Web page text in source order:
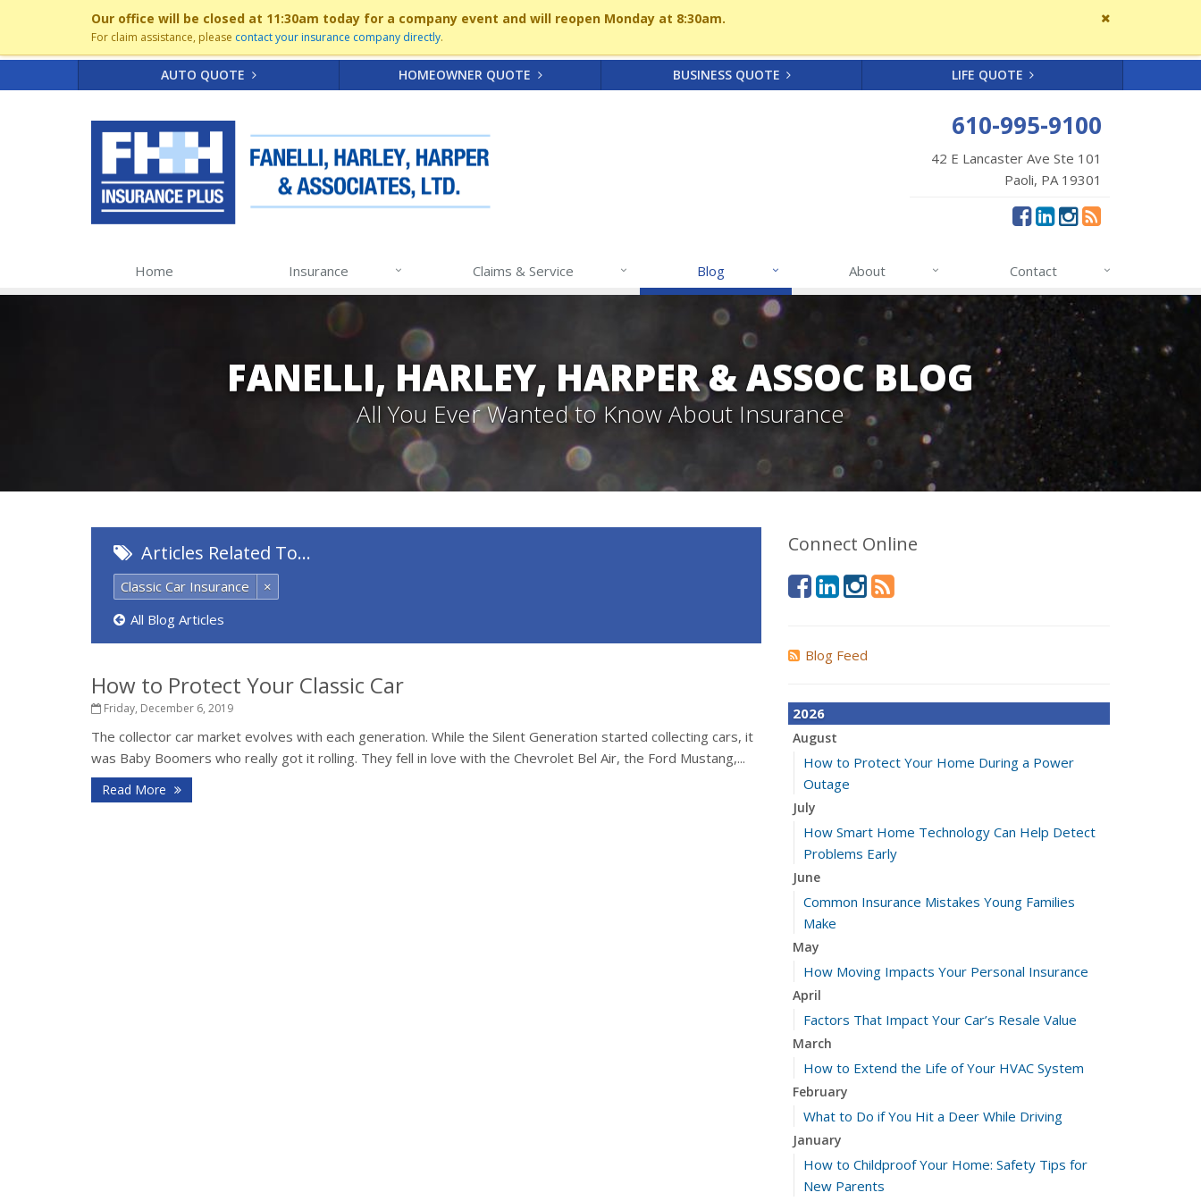
Close
message
Our office will be closed at 11:30am today for a company event and will reopen Monday at 8:30am.
For claim assistance, please contact your insurance company directly.
AUTO QUOTE HOMEOWNER QUOTE BUSINESS QUOTE LIFE QUOTE
610-995-9100
42 E Lancaster Ave Ste 101
Paoli, PA 19301
Home Insurance Claims & Service Blog About Contact
FANELLI, HARLEY, HARPER & ASSOC BLOG
All You Ever Wanted to Know About Insurance
Articles Related To…
Classic Car Insurance
×
All Blog Articles
How to Protect Your Classic Car
Friday, December 6, 2019
The collector car market evolves with each generation. While the Silent Generation started collecting cars, it
was Baby Boomers who really got it rolling. They fell in love with the Chevrolet Bel Air, the Ford Mustang,...
Read More
Connect Online
Blog Feed
2026
August
How to Protect Your Home During a Power
Outage
July
How Smart Home Technology Can Help Detect
Problems Early
June
Common Insurance Mistakes Young Families
Make
May
How Moving Impacts Your Personal Insurance
April
Factors That Impact Your Car’s Resale Value
March
How to Extend the Life of Your HVAC System
February
What to Do if You Hit a Deer While Driving
January
How to Childproof Your Home: Safety Tips for
New Parents